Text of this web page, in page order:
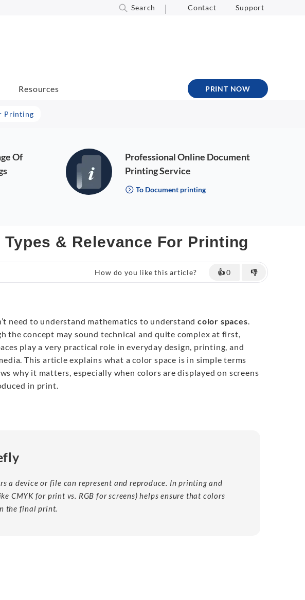
Search Contact Support
Resources PRINT NOW
Printing
Of
Professional Online Document
Printing Service
To Document printing
& Relevance For Printing
How do you like this article? 👍0 👎
need to understand mathematics to understand color spaces.
the concept may sound technical and quite complex at first,
play a very practical role in everyday design, printing, and
This article explains what a color space is in simple terms
why it matters, especially when colors are displayed on screens
in print.
a device or file can represent and reproduce. In printing and
CMYK for print vs. RGB for screens) helps ensure that colors
the final print.